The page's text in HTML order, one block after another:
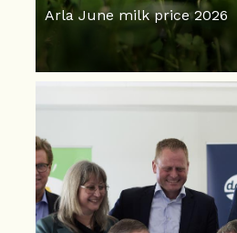
Arla June milk price 2026